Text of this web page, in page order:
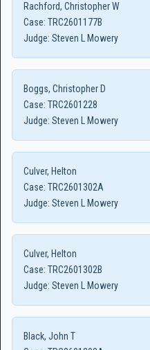
Rachford, Christopher W
Case: TRC2601177B
Judge: Steven L Mowery
Boggs, Christopher D
Case: TRC2601228
Judge: Steven L Mowery
Culver, Helton
Case: TRC2601302A
Judge: Steven L Mowery
Culver, Helton
Case: TRC2601302B
Judge: Steven L Mowery
Black, John T